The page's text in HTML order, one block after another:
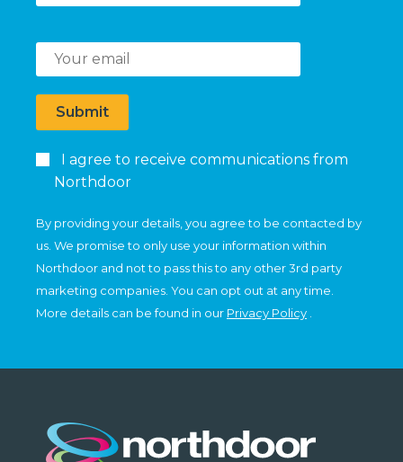
Submit
I agree to receive communications from
Northdoor
By providing your details, you agree to be contacted by
us. We promise to only use your information within
Northdoor and not to pass this to any other 3rd party
marketing companies. You can opt out at any time.
More details can be found in our Privacy Policy